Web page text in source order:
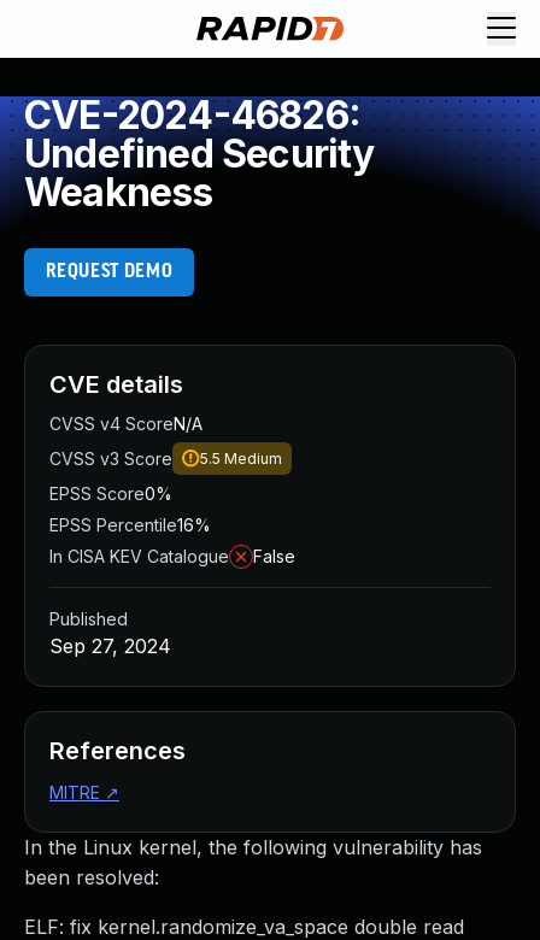
CVE-2024-46826:
Undefined Security
Weakness
REQUEST DEMO
In the Linux kernel, the following vulnerability has
been resolved:
ELF: fix kernel.randomize_va_space double read
CVE details
CVSS v4 ScoreN/A
CVSS v3 Score
5.5 Medium
EPSS Score0%
EPSS Percentile16%
In CISA KEV Catalogue
False
Published
Sep 27, 2024
References
MITRE ↗